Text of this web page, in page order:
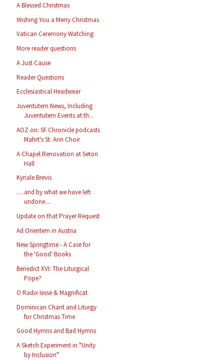
A Blessed Christmas
Wishing You a Merry Christmas
Vatican Ceremony Watching
More reader questions
A Just Cause
Reader Questions
Ecclesiastical Headwear
Juventutem News, Including
Juventutem Events at th...
AOZ on: SF Chronicle podcasts
Mahrt's St. Ann Choir
A Chapel Renovation at Seton
Hall
Kyriale Brevis
.....and by what we have left
undone....
Update on that Prayer Request
Ad Orientem in Austria
New Springtime - A Case for
the 'Good' Books
Benedict XVI: The Liturgical
Pope?
O Radix Iesse & Magnificat
Dominican Chant and Liturgy
for Christmas Time
Good Hymns and Bad Hymns
A Sketch Experiment in "Unity
by Inclusion"